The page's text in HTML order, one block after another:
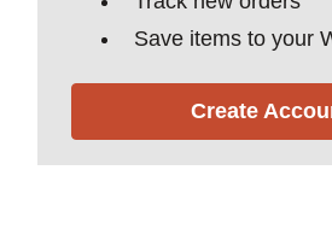
Save items to your
Create